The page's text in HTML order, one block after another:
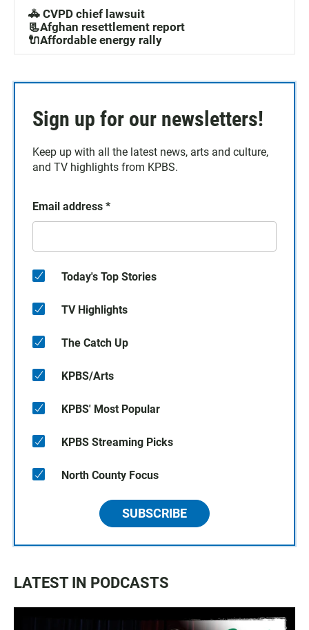
🚓 CVPD chief lawsuit
📃Afghan resettlement report
🔌Affordable energy rally
Sign up for our newsletters!
Keep up with all the latest news, arts and culture,
and TV highlights from KPBS.
Email address *
Today's Top Stories
TV Highlights
The Catch Up
KPBS/Arts
KPBS' Most Popular
KPBS Streaming Picks
North County Focus
SUBSCRIBE
LATEST IN PODCASTS